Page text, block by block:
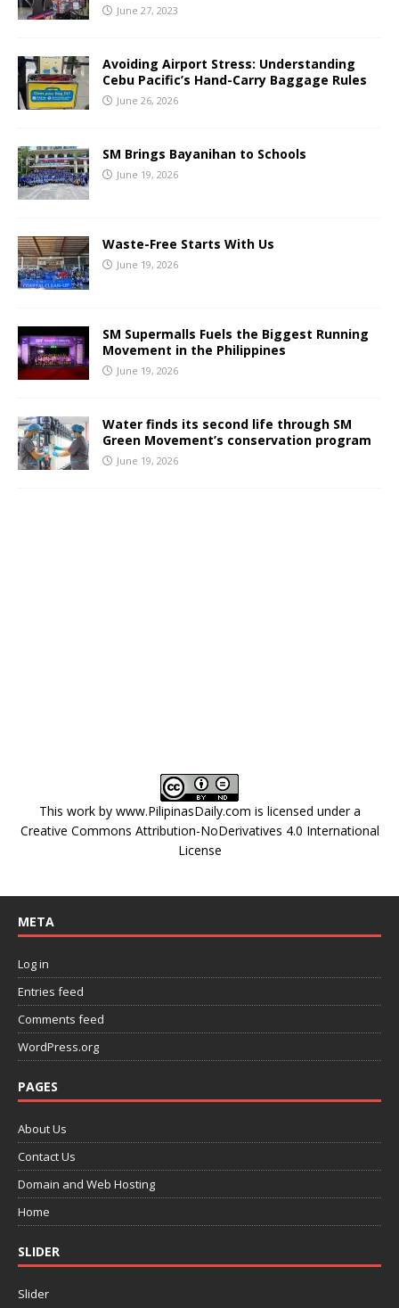
June 27, 2023
Avoiding Airport Stress: Understanding
Cebu Pacific’s Hand-Carry Baggage Rules
June 26, 2026
SM Brings Bayanihan to Schools
June 19, 2026
Waste-Free Starts With Us
June 19, 2026
SM Supermalls Fuels the Biggest Running
Movement in the Philippines
June 19, 2026
Water finds its second life through SM
Green Movement’s conservation program
June 19, 2026
This work by www.PilipinasDaily.com is licensed under a
Creative Commons Attribution-NoDerivatives 4.0 International
License
META
Log in
Entries feed
Comments feed
WordPress.org
PAGES
About Us
Contact Us
Domain and Web Hosting
Home
SLIDER
Slider